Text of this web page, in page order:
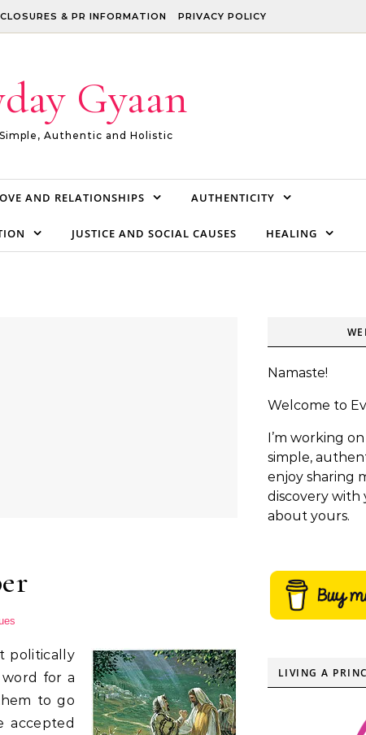
& PR INFORMATION PRIVACY POLICY
Gyaan
Authentic and Holistic
AND RELATIONSHIPS AUTHENTICITY
JUSTICE AND SOCIAL CAUSES HEALING
politically
for a
to go
accepted
Namaste!
Welcome to
I’m working
simple,
enjoy sharing
discovery with
about yours.
LIVING A